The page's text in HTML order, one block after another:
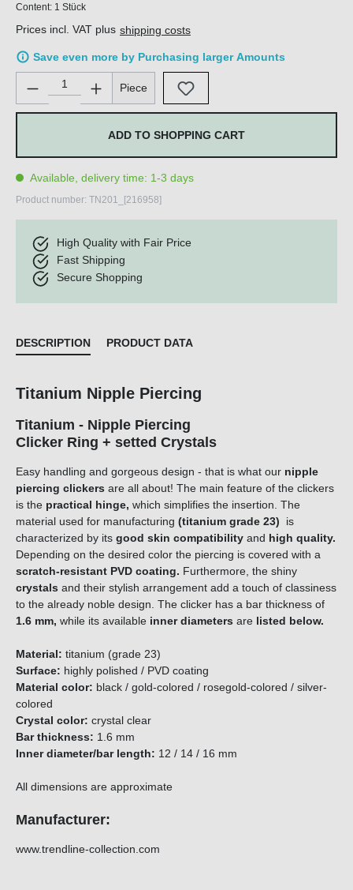
Content: 1 Stück
Prices incl. VAT plus shipping costs
Save even more by Purchasing larger Amounts
Product Quantity: Enter the desired amount or use the
Piece
ADD TO SHOPPING CART
Available, delivery time: 1-3 days
Product number: TN201_[216958]
High Quality with Fair Price
Fast Shipping
Secure Shopping
DESCRIPTION PRODUCT DATA
Titanium Nipple Piercing
Titanium - Nipple Piercing
Clicker Ring + setted Crystals
Easy handling and gorgeous design - that is what our nipple
piercing clickers are all about! The main feature of the clickers
is the practical hinge, which simplifies the insertion. The
material used for manufacturing (titanium grade 23)
is
characterized by its good skin compatibility and high quality.
Depending on the desired color the piercing is covered with a
scratch-resistant PVD coating. Furthermore, the shiny
crystals and their stylish arrangement add a touch of classiness
to the already noble design. The clicker has a bar thickness of
1.6 mm, while its available inner diameters are listed below.
Material: titanium (grade 23)
Surface: highly polished / PVD coating
Material color: black / gold-colored / rosegold-colored / silver-
colored
Crystal color: crystal clear
Bar thickness: 1.6 mm
Inner diameter/bar length: 12 / 14 / 16 mm
All dimensions are approximate
Manufacturer:
www.trendline-collection.com